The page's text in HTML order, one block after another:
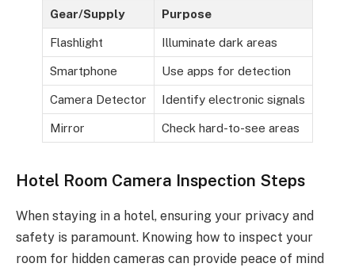
Gear/Supply Purpose
Flashlight Illuminate dark areas
Smartphone Use apps for detection
Camera Detector Identify electronic signals
Mirror Check hard-to-see areas
Hotel Room Camera Inspection Steps
When staying in a hotel, ensuring your privacy and
safety is paramount. Knowing how to inspect your
room for hidden cameras can provide peace of mind